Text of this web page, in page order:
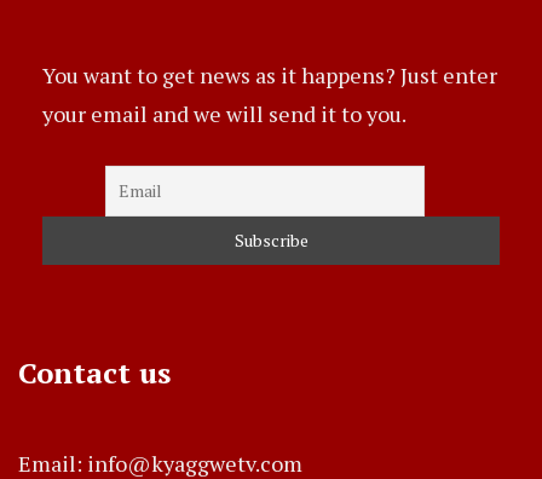
You want to get news as it happens? Just enter
your email and we will send it to you.
Contact us
Email: info@kyaggwetv.com